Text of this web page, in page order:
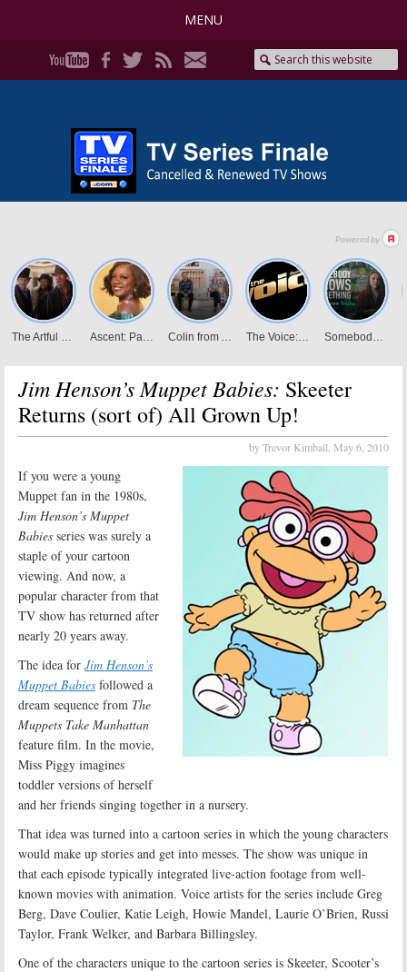
MENU
Jim Henson’s Muppet Babies: Skeeter
Returns (sort of) All Grown Up!
by Trevor Kimball, May 6, 2010
If you were a young
Muppet fan in the 1980s,
Jim Henson’s Muppet
Babies series was surely a
staple of your cartoon
viewing. And now, a
popular character from that
TV show has returned after
nearly 20 years away.
The idea for Jim Henson’s
Muppet Babies followed a
dream sequence from The
Muppets Take Manhattan
feature film. In the movie,
Miss Piggy imagines
toddler versions of herself
and her friends singing together in a nursery.
That idea was turned into a cartoon series in which the young characters
would make up stories and get into messes. The show was unique in
that each episode typically integrated live-action footage from well-
known movies with animation. Voice artists for the series include Greg
Berg, Dave Coulier, Katie Leigh, Howie Mandel, Laurie O’Brien, Russi
Taylor, Frank Welker, and Barbara Billingsley.
One of the characters unique to the cartoon series is Skeeter, Scooter’s